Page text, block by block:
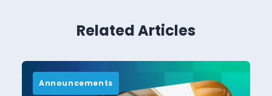
Related Articles
Announcements